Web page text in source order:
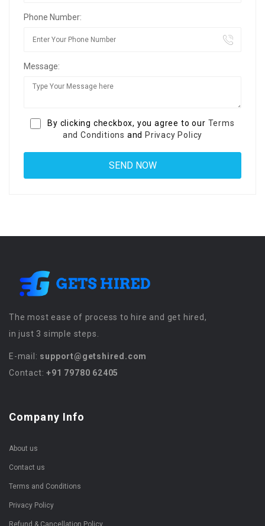
Phone Number:
Message:
By clicking checkbox, you agree to our Terms
and Conditions and Privacy Policy
The most ease of process to hire and get hired,
in just 3 simple steps.
E-mail: support@getshired.com
Contact:+91 79780 62405
Company Info
About us
Contact us
Terms and Conditions
Privacy Policy
Refund & Cancellation Policy